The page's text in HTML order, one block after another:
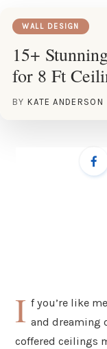
WALL DESIGN
15+
for 8 Ft
BY KATE ANDERSON
I f you’re like
and dreaming
coffered ceilings